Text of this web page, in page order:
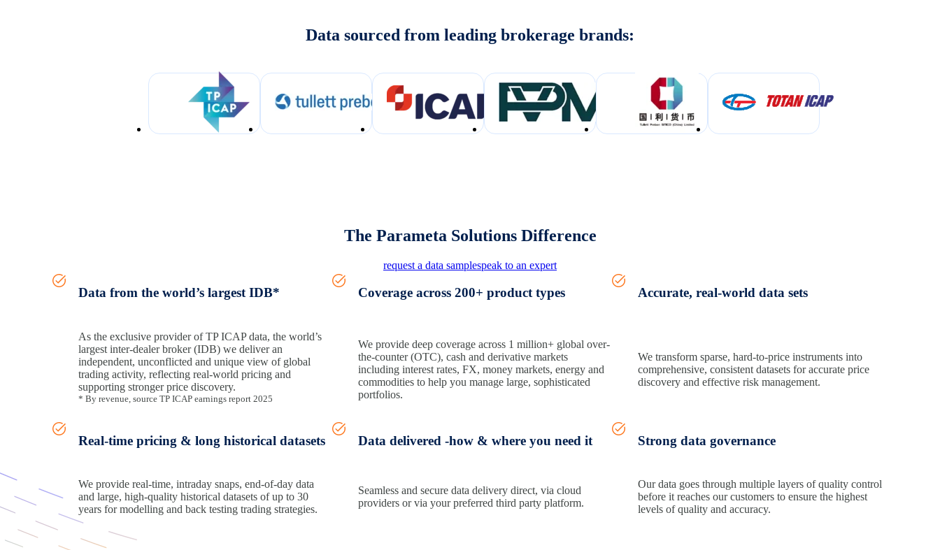
Data sourced from leading brokerage brands:
The Parameta Solutions Difference
request a data samplespeak to an expert
Data from the world’s largest IDB*
As the exclusive provider of TP ICAP data, the world’s
largest inter-dealer broker (IDB) we deliver an
independent, unconflicted and unique view of global
trading activity, reflecting real‑world pricing and
supporting stronger price discovery.
* By revenue, source TP ICAP earnings report 2025
Coverage across 200+ product types
We provide deep coverage across 1 million+ global over-
the-counter (OTC), cash and derivative markets
including interest rates, FX, money markets, energy and
commodities to help you manage large, sophisticated
portfolios.
Accurate, real-world data sets
We transform sparse, hard-to-price instruments into
comprehensive, consistent datasets for accurate price
discovery and effective risk management.
Real-time pricing & long historical datasets
We provide real‑time, intraday snaps, end-of-day data
and large, high-quality historical datasets of up to 30
years for modelling and back testing trading strategies.
Data delivered -how & where you need it
Seamless and secure data delivery direct, via cloud
providers or via your preferred third party platform.
Strong data governance
Our data goes through multiple layers of quality control
before it reaches our customers to ensure the highest
levels of quality and accuracy.